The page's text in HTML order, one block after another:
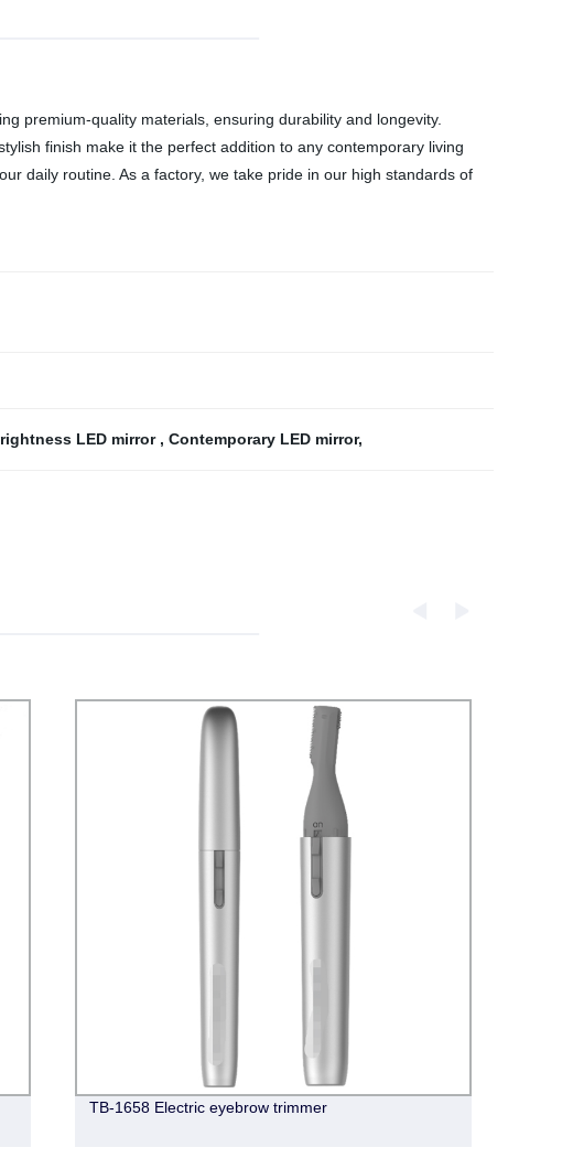
premium-quality materials, ensuring durability and longevity.
finish make it the perfect addition to any contemporary living
daily routine. As a factory, we take pride in our high standards of
LED mirror , Contemporary LED mirror,
TB-1658 Electric eyebrow trimmer